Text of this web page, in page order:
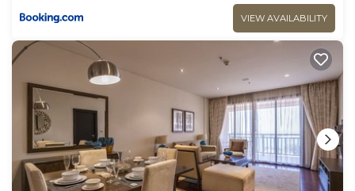
VIEW AVAILABILITY